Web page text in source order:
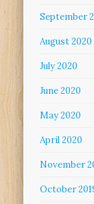
September
August 2020
July 2020
June 2020
May 2020
April 2020
November
October